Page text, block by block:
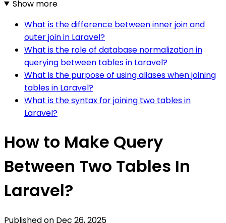
Show more
What is the difference between inner join and
outer join in Laravel?
What is the role of database normalization in
querying between tables in Laravel?
What is the purpose of using aliases when joining
tables in Laravel?
What is the syntax for joining two tables in
Laravel?
How to Make Query
Between Two Tables In
Laravel?
Published on Dec 26, 2025